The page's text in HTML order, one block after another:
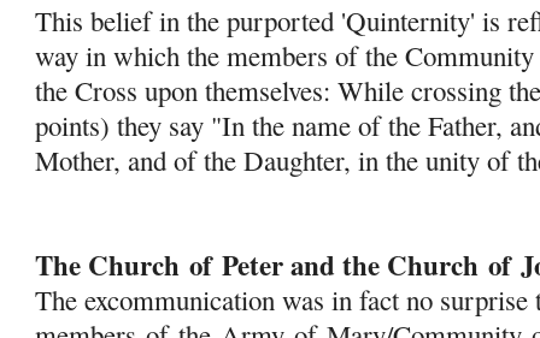
This belief in the purported 'Quinternity' is
way in which the members of the
the Cross upon themselves: While crossing
points) they say "In the name of the Father,
Mother, and of the Daughter, in the unity of
The ChurchofPeter and the Churchof
The excommunication was in fact no surprise